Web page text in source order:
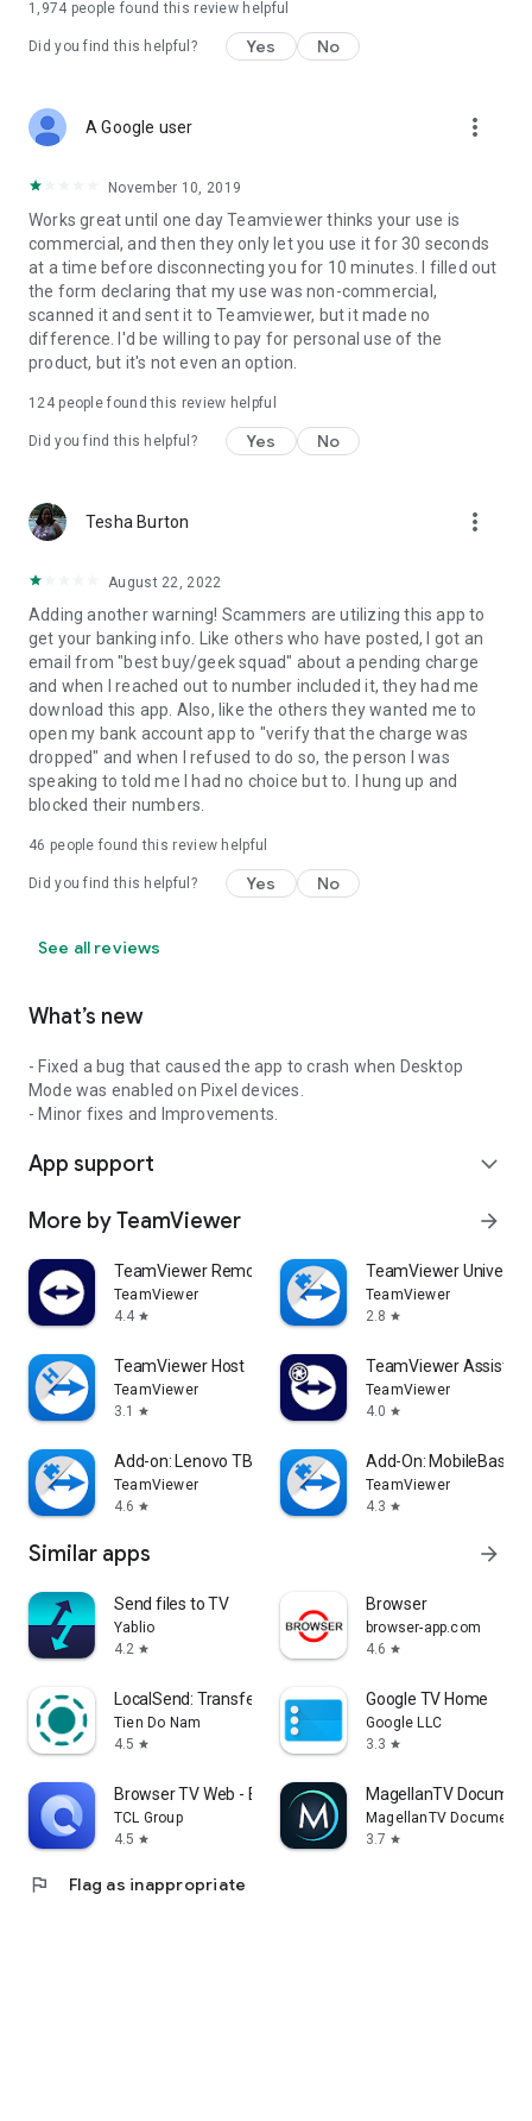
1,974 people found this review helpful
Did you find this helpful? Yes No
A Google user more_vert
November 10, 2019
Works great until one day Teamviewer thinks your use is
commercial, and then they only let you use it for 30 seconds
at a time before disconnecting you for 10 minutes. I filled out
the form declaring that my use was non-commercial,
scanned it and sent it to Teamviewer, but it made no
difference. I'd be willing to pay for personal use of the
product, but it's not even an option.
124people found this review helpful
Did you find this helpful? Yes No
Tesha Burton more_vert
August 22, 2022
Adding another warning! Scammers are utilizing this app to
get your banking info. Like others who have posted, I got an
email from "best buy/geek squad" about a pending charge
and when I reached out to number included it, they had me
download this app. Also, like the others they wanted me to
open my bank account app to "verify that the charge was
dropped" and when I refused to do so, the person I was
speaking to told me I had no choice but to. I hung up and
blocked their numbers.
46 people found this review helpful
Did you find this helpful? Yes No
See all reviews
What’s new
- Fixed a bug that caused the app to crash when Desktop
Mode was enabled on Pixel devices.
- Minor fixes and Improvements.
App support expand_more
More by TeamViewer arrow_forward
TeamViewer Remote Control
TeamViewer
4.4 star
TeamViewer
TeamViewer
2.8 star
TeamViewer Host
TeamViewer
3.1
star
TeamViewer Assist
TeamViewer
4.0 star
Add-on: Lenovo TB 8505F
TeamViewer
4.6 star
Add-On: MobileBase
TeamViewer
4.3 star
Similar apps arrow_forward
Send files to TV
Yablio
4.2 star
Browser
browser-app.com
4.6 star
LocalSend: Transfer Files
Tien Do Nam
4.5 star
Google TV Home
Google LLC
3.3 star
Browser TV Web - BrowseHere
TCL Group
4.5 star
MagellanTV
MagellanTV
3.7 star
flag Flag as inappropriate